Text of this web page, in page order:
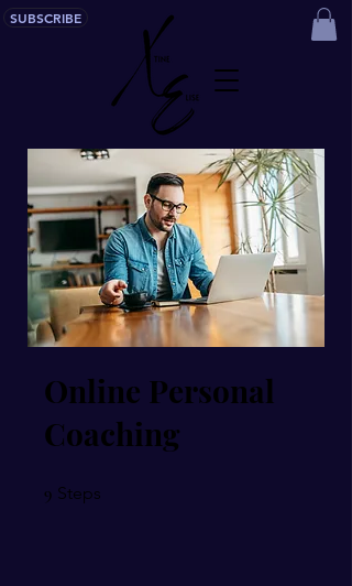
SUBSCRIBE
Online Personal
Coaching
9 Steps